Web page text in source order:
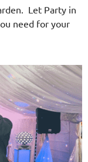
Let Party in
need for your